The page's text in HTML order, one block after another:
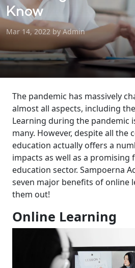
Know
Mar 14, 2022 by Admin
The pandemic has massively
almost all aspects, including
Learning during the pandemic
many. However, despite all the
education actually offers a
impacts as well as a promising
education sector. Sampoerna
seven major benefits of online
them out!
Online Learning